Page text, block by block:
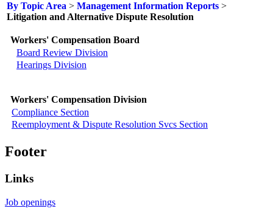
By Topic Area > Management Information Reports >
Litigation and Alternative Dispute Resolution
Workers' Compensation Board
Board Review Division
Hearings Division
Workers' Compensation Division
Compliance Section
Reemployment & Dispute Resolution Svcs Section
Footer
Links
Job openings